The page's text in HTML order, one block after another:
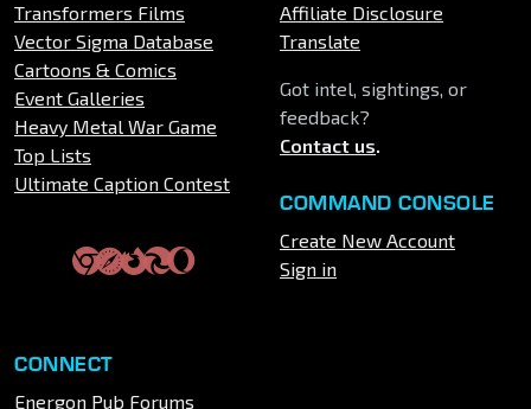
Transformers Films
Vector Sigma Database
Cartoons & Comics
Event Galleries
Heavy Metal War Game
Top Lists
Ultimate Caption Contest
Affiliate Disclosure
Translate
Got intel, sightings, or
feedback?
Contact us.
COMMAND CONSOLE
Create New Account
Sign in
CONNECT
Energon Pub Forums